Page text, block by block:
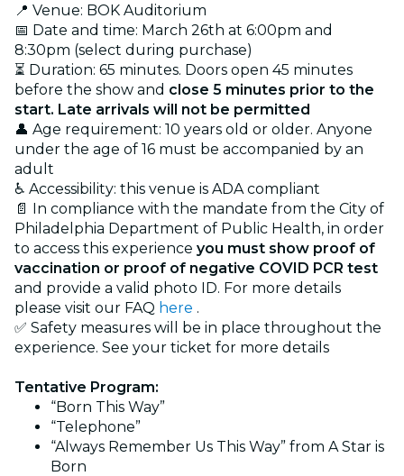
📍 Venue: BOK Auditorium
📅 Date and time: March 26th at 6:00pm and
8:30pm (select during purchase)
⏳ Duration: 65 minutes. Doors open 45 minutes
before the show and close 5 minutes prior to the
start. Late arrivals will not be permitted
👤 Age requirement: 10 years old or older. Anyone
under the age of 16 must be accompanied by an
adult
♿ Accessibility: this venue is ADA compliant
📄 In compliance with the mandate from the City of
Philadelphia Department of Public Health, in order
to access this experience you must show proof of
vaccination or proof of negative COVID PCR test
and provide a valid photo ID. For more details
please visit our FAQ here .
✅ Safety measures will be in place throughout the
experience. See your ticket for more details
Tentative Program:
“Born This Way”
“Telephone”
“Always Remember Us This Way” from A Star is
Born